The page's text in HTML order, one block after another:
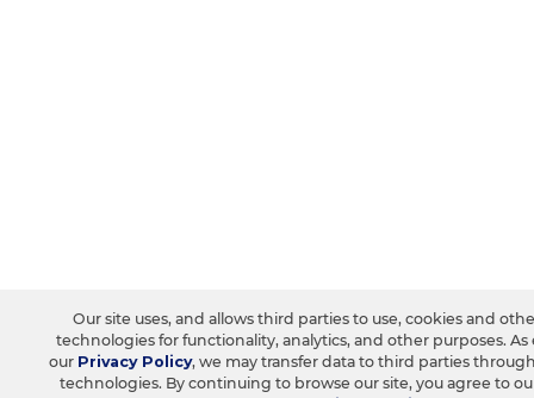
Our site uses, and allows third parties to use, cookies and
technologies for functionality, analytics, and other purposes. As
our Privacy Policy, we may transfer data to third parties
technologies. By continuing to browse our site, you agree to